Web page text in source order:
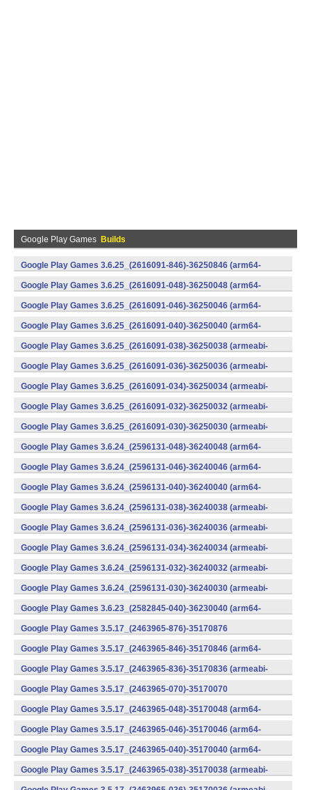
Google Play Games Builds
Google Play Games 3.6.25_(2616091-846)-36250846 (arm64-
v8a) (Android)
Google Play Games 3.6.25_(2616091-048)-36250048 (arm64-
v8a) (Android)
Google Play Games 3.6.25_(2616091-046)-36250046 (arm64-
v8a) (Android)
Google Play Games 3.6.25_(2616091-040)-36250040 (arm64-
v8a) (Android)
Google Play Games 3.6.25_(2616091-038)-36250038 (armeabi-
v7a) (Android)
Google Play Games 3.6.25_(2616091-036)-36250036 (armeabi-
v7a) (Android)
Google Play Games 3.6.25_(2616091-034)-36250034 (armeabi-
v7a) (Android)
Google Play Games 3.6.25_(2616091-032)-36250032 (armeabi-
v7a) (Android)
Google Play Games 3.6.25_(2616091-030)-36250030 (armeabi-
v7a) (Android)
Google Play Games 3.6.24_(2596131-048)-36240048 (arm64-
v8a) (Android)
Google Play Games 3.6.24_(2596131-046)-36240046 (arm64-
v8a) (Android)
Google Play Games 3.6.24_(2596131-040)-36240040 (arm64-
v8a) (Android)
Google Play Games 3.6.24_(2596131-038)-36240038 (armeabi-
v7a) (Android)
Google Play Games 3.6.24_(2596131-036)-36240036 (armeabi-
v7a) (Android)
Google Play Games 3.6.24_(2596131-034)-36240034 (armeabi-
v7a) (Android)
Google Play Games 3.6.24_(2596131-032)-36240032 (armeabi-
v7a) (Android)
Google Play Games 3.6.24_(2596131-030)-36240030 (armeabi-
v7a) (Android)
Google Play Games 3.6.23_(2582845-040)-36230040 (arm64-
v8a) (Android)
Google Play Games 3.5.17_(2463965-876)-35170876
(x86) (Android)
Google Play Games 3.5.17_(2463965-846)-35170846 (arm64-
v8a) (Android)
Google Play Games 3.5.17_(2463965-836)-35170836 (armeabi-
v7a) (Android)
Google Play Games 3.5.17_(2463965-070)-35170070
(x86) (Android)
Google Play Games 3.5.17_(2463965-048)-35170048 (arm64-
v8a) (Android)
Google Play Games 3.5.17_(2463965-046)-35170046 (arm64-
v8a) (Android)
Google Play Games 3.5.17_(2463965-040)-35170040 (arm64-
v8a) (Android)
Google Play Games 3.5.17_(2463965-038)-35170038 (armeabi-
v7a) (Android)